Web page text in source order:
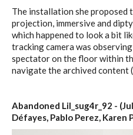
The installation she proposed
projection, immersive and
which happened to look a bit
tracking camera was
spectator on the floor within
navigate the archived content
Abandoned Lil_sug4r_92 -
Défayes, Pablo Perez, Karen